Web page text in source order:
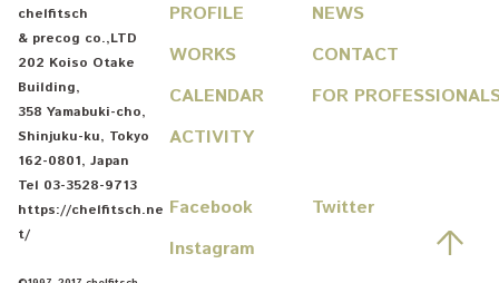
chelfitsch
& precog co.,LTD
202 Koiso Otake
Building,
358 Yamabuki-cho,
Shinjuku-ku, Tokyo
162-0801, Japan
Tel 03-3528-9713
https://chelfitsch.ne
t/
PROFILE
NEWS
WORKS
CONTACT
CALENDAR
FOR
ACTIVITY
Facebook
Twitter
Instagram